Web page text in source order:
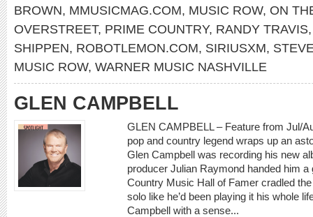
BROWN, MMUSICMAG.COM, MUSIC ROW, ON
OVERSTREET, PRIME COUNTRY, RANDY TRAVIS
SHIPPEN, ROBOTLEMON.COM, SIRIUSXM,
MUSIC ROW, WARNER MUSIC NASHVILLE
GLEN CAMPBELL
GLEN CAMPBELL – Feature from Jul/
pop and country legend wraps up an
Glen Campbell was recording his new
producer Julian Raymond handed him a
Country Music Hall of Famer cradled
solo like he’d been playing it his whole
Campbell with a sense...